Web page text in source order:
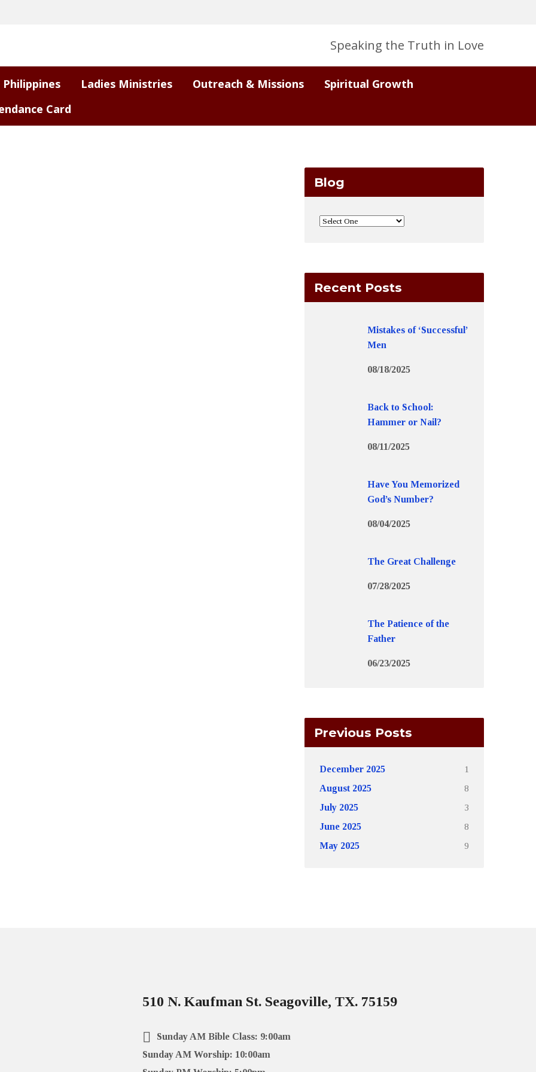
Speaking the Truth in Love
Ladies Ministries Outreach & Missions
Spiritual Growth
Card
Blog
Recent Posts
Mistakes of ‘Successful’
Men
08/18/2025
Back to School:
Hammer or Nail?
08/11/2025
Have You Memorized
God’s Number?
08/04/2025
The Great Challenge
07/28/2025
The Patience of the
Father
06/23/2025
Previous Posts
December 2025
1
August 2025
8
July 2025
3
June 2025
8
May 2025
9
510 N. Kaufman St. Seagoville, TX. 75159
Sunday AM Bible Class: 9:00am
Sunday AM Worship: 10:00am